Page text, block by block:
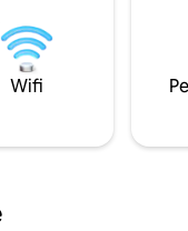
Wifi